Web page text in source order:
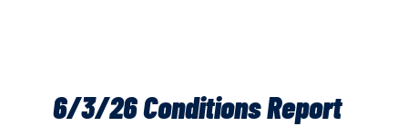
6/3/26 Conditions Report